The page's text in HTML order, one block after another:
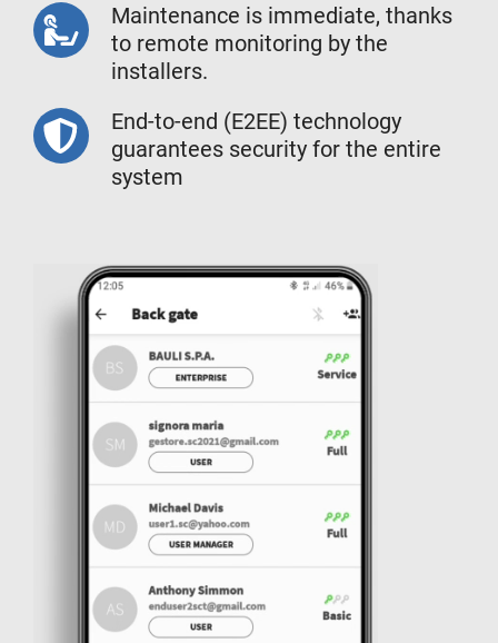
Maintenance is immediate, thanks
to remote monitoring by the
installers.
End-to-end (E2EE) technology
guarantees security for the entire
system